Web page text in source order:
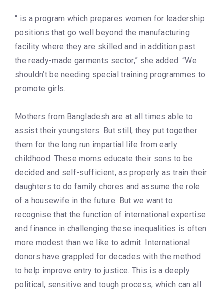
“ is a program which prepares women for leadership
positions that go well beyond the manufacturing
facility where they are skilled and in addition past
the ready-made garments sector,” she added. “We
shouldn’t be needing special training programmes to
promote girls.
Mothers from Bangladesh are at all times able to
assist their youngsters. But still, they put together
them for the long run impartial life from early
childhood. These moms educate their sons to be
decided and self-sufficient, as properly as train their
daughters to do family chores and assume the role
of a housewife in the future. But we want to
recognise that the function of international expertise
and finance in challenging these inequalities is often
more modest than we like to admit. International
donors have grappled for decades with the method
to help improve entry to justice. This is a deeply
political, sensitive and tough process, which can all